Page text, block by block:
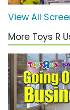
View All
More Toys R